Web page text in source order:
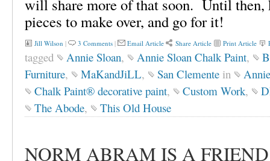
will share more of that soon. Until then,
pieces to make over, and go for it!
Jill Wilson | 3 Comments | Email Article Share Article Print Article
tagged Annie Sloan, Annie Sloan Chalk Paint,
Furniture, MaKandJiLL, San Clemente in
Chalk Paint® decorative paint, Custom Work,
The Abode, This Old House
NORM ABRAM IS A